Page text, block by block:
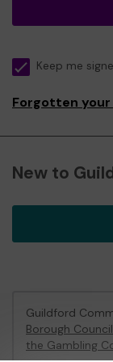
Keep me
Forgotten
New to
Guildford
Borough Council
the Gambling